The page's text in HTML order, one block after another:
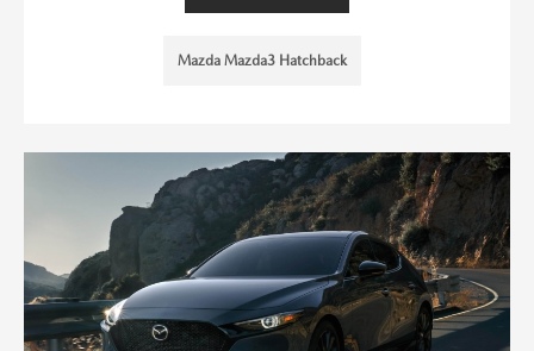
Mazda Mazda3 Hatchback